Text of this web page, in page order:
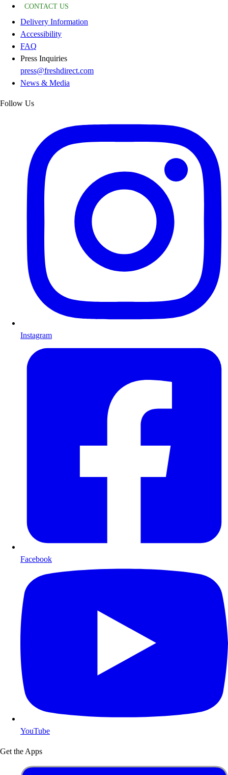
CONTACT US
Delivery Information
Accessibility
FAQ
Press Inquiries
press@freshdirect.com
News & Media
Follow Us
Instagram
Facebook
YouTube
Get the Apps